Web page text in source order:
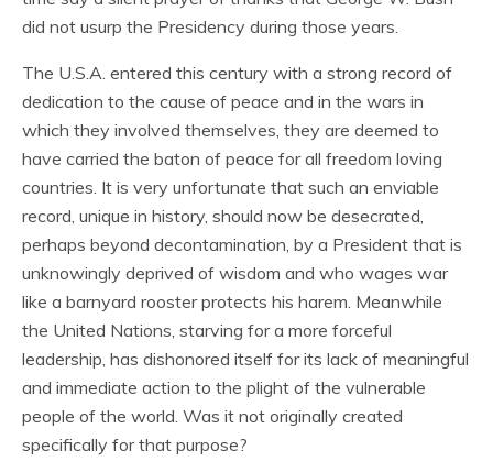
did not usurp the Presidency during those years.
The U.S.A. entered this century with a strong record of
dedication to the cause of peace and in the wars in
which they involved themselves, they are deemed to
have carried the baton of peace for all freedom loving
countries. It is very unfortunate that such an enviable
record, unique in history, should now be desecrated,
perhaps beyond decontamination, by a President that is
unknowingly deprived of wisdom and who wages war
like a barnyard rooster protects his harem. Meanwhile
the United Nations, starving for a more forceful
leadership, has dishonored itself for its lack of meaningful
and immediate action to the plight of the vulnerable
people of the world. Was it not originally created
specifically for that purpose?